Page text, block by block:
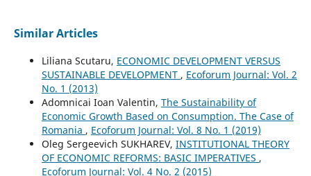
Similar Articles
Liliana Scutaru, ECONOMIC DEVELOPMENT VERSUS
SUSTAINABLE DEVELOPMENT , Ecoforum Journal: Vol. 2
No. 1 (2013)
Adomnicai Ioan Valentin, The Sustainability of
Economic Growth Based on Consumption. The Case of
Romania , Ecoforum Journal: Vol. 8 No. 1 (2019)
Oleg Sergeevich SUKHAREV, INSTITUTIONAL THEORY
OF ECONOMIC REFORMS: BASIC IMPERATIVES ,
Ecoforum Journal: Vol. 4 No. 2 (2015)